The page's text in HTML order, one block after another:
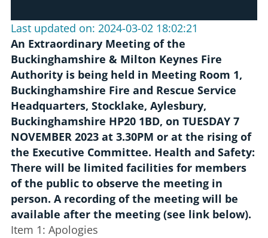
Last updated on: 2024-03-02 18:02:21
An Extraordinary Meeting of the
Buckinghamshire & Milton Keynes Fire
Authority is being held in Meeting Room 1,
Buckinghamshire Fire and Rescue Service
Headquarters, Stocklake, Aylesbury,
Buckinghamshire HP20 1BD, on TUESDAY 7
NOVEMBER 2023 at 3.30PM or at the rising of
the Executive Committee. Health and Safety:
There will be limited facilities for members
of the public to observe the meeting in
person. A recording of the meeting will be
available after the meeting (see link below).
Item 1: Apologies